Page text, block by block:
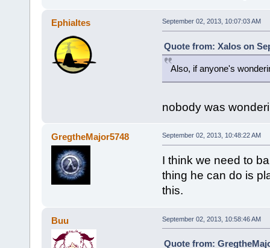
Ephialtes September 02, 2013, 10:07:03 AM
Quote from: Xalos on
Also, if anyone's
nobody was
GregtheMajor5748 September 02, 2013, 10:48:22 AM
I think we need to
thing he can do is
this.
Buu September 02, 2013, 10:58:46 AM
Quote from: